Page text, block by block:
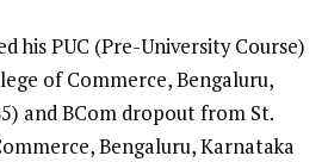
his PUC (Pre-University Course)
of Commerce, Bengaluru,
and BCom dropout from St.
Bengaluru, Karnataka